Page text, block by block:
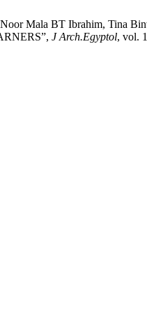
Noor Mala BT Ibrahim, Tina
J Arch.Egyptol, vol.